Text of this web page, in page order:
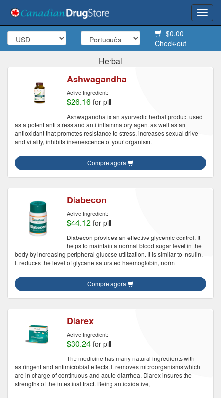
$0.00
Check-out
Herbal
Ashwagandha
Active Ingredient:
$26.16 for pill
Ashwagandha is an ayurvedic herbal product used
as a potent anti stress and anti inflammatory agent as well as an
antioxidant that promotes resistance to stress, increases sexual drive
and vitality, inhibits insenescence of your organism.
Compre agora
Diabecon
Active Ingredient:
$44.12 for pill
Diabecon provides an effective glycemic control. It
helps to maintain a normal blood sugar level in the
body by increasing peripheral glucose utilization. It is similar to insulin.
It reduces the level of glycane saturated haemoglobin, norm
Compre agora
Diarex
Active Ingredient:
$30.24 for pill
The medicine has many natural ingredients with
astringent and antimicrobial effects. It removes microorganisms which
are in charge of continuous and acute diarrhea. Diarex insures the
strengths of the intestinal tract. Being antioxidative,